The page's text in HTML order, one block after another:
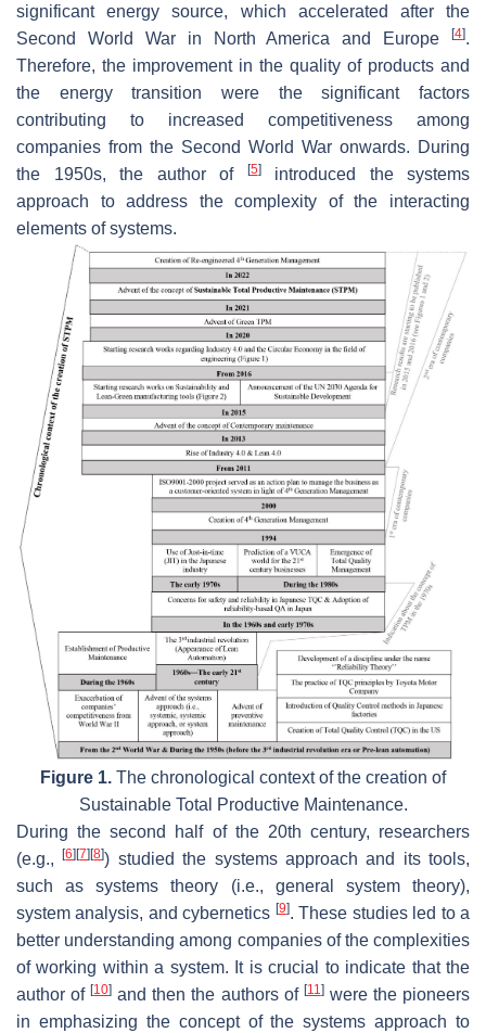
significant energy source, which accelerated after the
Second World War in North America and Europe
[4].
Therefore, the improvement in the quality of products and
the energy transition were the significant factors
contributing to increased competitiveness among
companies from the Second World War onwards. During
the 1950s, the author of
[5]introduced the systems
approach to address the complexity of the interacting
elements of systems.
Figure 1. The chronological context of the creation of
Sustainable Total Productive Maintenance.
During the second half of the 20th century, researchers
(e.g.,[6] [7] [8]) studied the systems approach and its tools,
such as systems theory (i.e., general system theory),
system analysis, and cybernetics [9]. These studies led to a
better understanding among companies of the complexities
of working within a system. It is crucial to indicate that the
author of[10] and then the authors of [11]were the pioneers
in emphasizing the concept of the systems approach to